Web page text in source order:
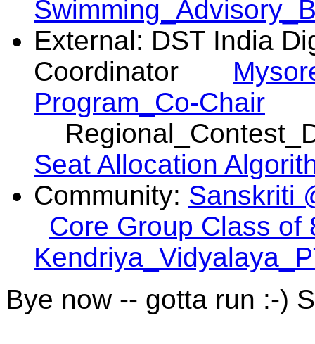
External: DST India
Coordinator
Program_Co-Chair
Seat Allocation
Community: Sanskriti
Core Group Class
Bye now -- gotta run :-)